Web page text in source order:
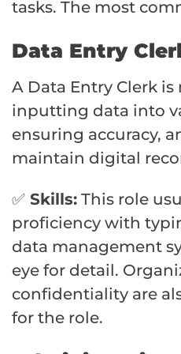
tasks. The most
Data Entry
A Data Entry Clerk
inputting data into
ensuring accuracy,
maintain digital
✅ Skills: This role
proficiency with
data management
eye for detail.
confidentiality are
for the role.